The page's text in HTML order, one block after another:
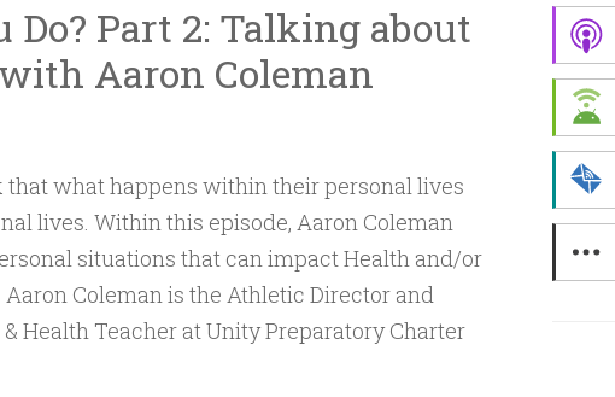
Do? Part 2: Talking about
Aaron Coleman
what happens within their personal lives
lives. Within this episode, Aaron Coleman
situations that can impact Health and/or
Coleman is the Athletic Director and
Health Teacher at Unity Preparatory Charter